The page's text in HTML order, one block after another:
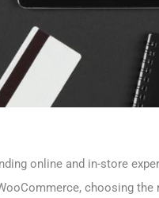
online and in-store
choosing the